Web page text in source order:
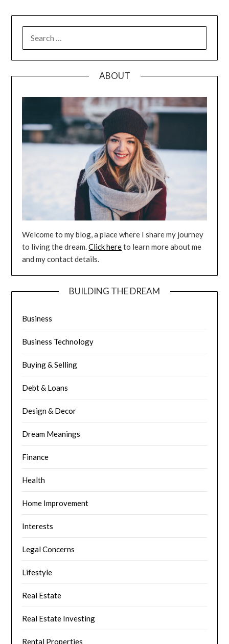
FOR:
ABOUT
Welcome to my blog, a place where I share my journey
to living the dream.Click hereto learn more about me
and my contact details.
BUILDING THE DREAM
Business
Business Technology
Buying & Selling
Debt & Loans
Design & Decor
Dream Meanings
Finance
Health
Home Improvement
Interests
Legal Concerns
Lifestyle
Real Estate
Real Estate Investing
Rental Properties